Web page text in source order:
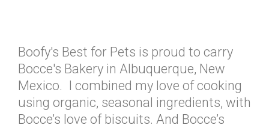
Boofy's Best for Pets is proud to carry
Bocce's Bakery in Albuquerque, New
Mexico. I combined my love of cooking
using organic, seasonal ingredients, with
Bocce’s love of biscuits. And Bocce’s